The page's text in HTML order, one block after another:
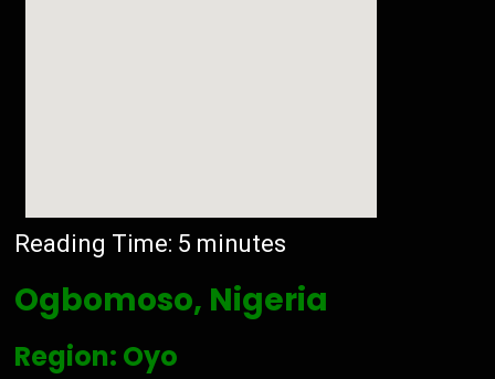
Reading Time: 5 minutes
Ogbomoso, Nigeria
Region: Oyo